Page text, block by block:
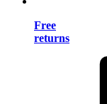
Free
returns